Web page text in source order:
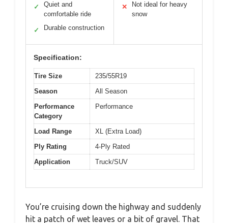
✓
Quiet and
comfortable ride
✓ Durable construction
✕
Not ideal for heavy
snow
Specification:
Tire Size
235/55R19
Season
All Season
Performance
Category
Performance
Load Range
XL (Extra Load)
Ply Rating
4-Ply Rated
Application
Truck/SUV
You’re cruising down the highway and suddenly
hit a patch of wet leaves or a bit of gravel. That